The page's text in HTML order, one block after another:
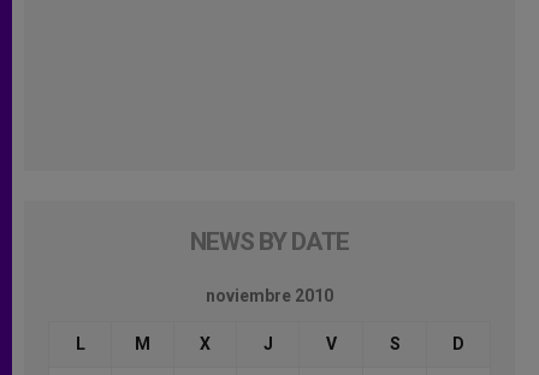
NEWS BY DATE
noviembre 2010
L M X J V S D